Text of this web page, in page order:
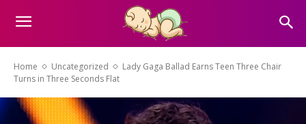
Home Uncategorized
Lady Gaga Ballad Earns Teen Three Chair
Turns in Three Seconds Flat